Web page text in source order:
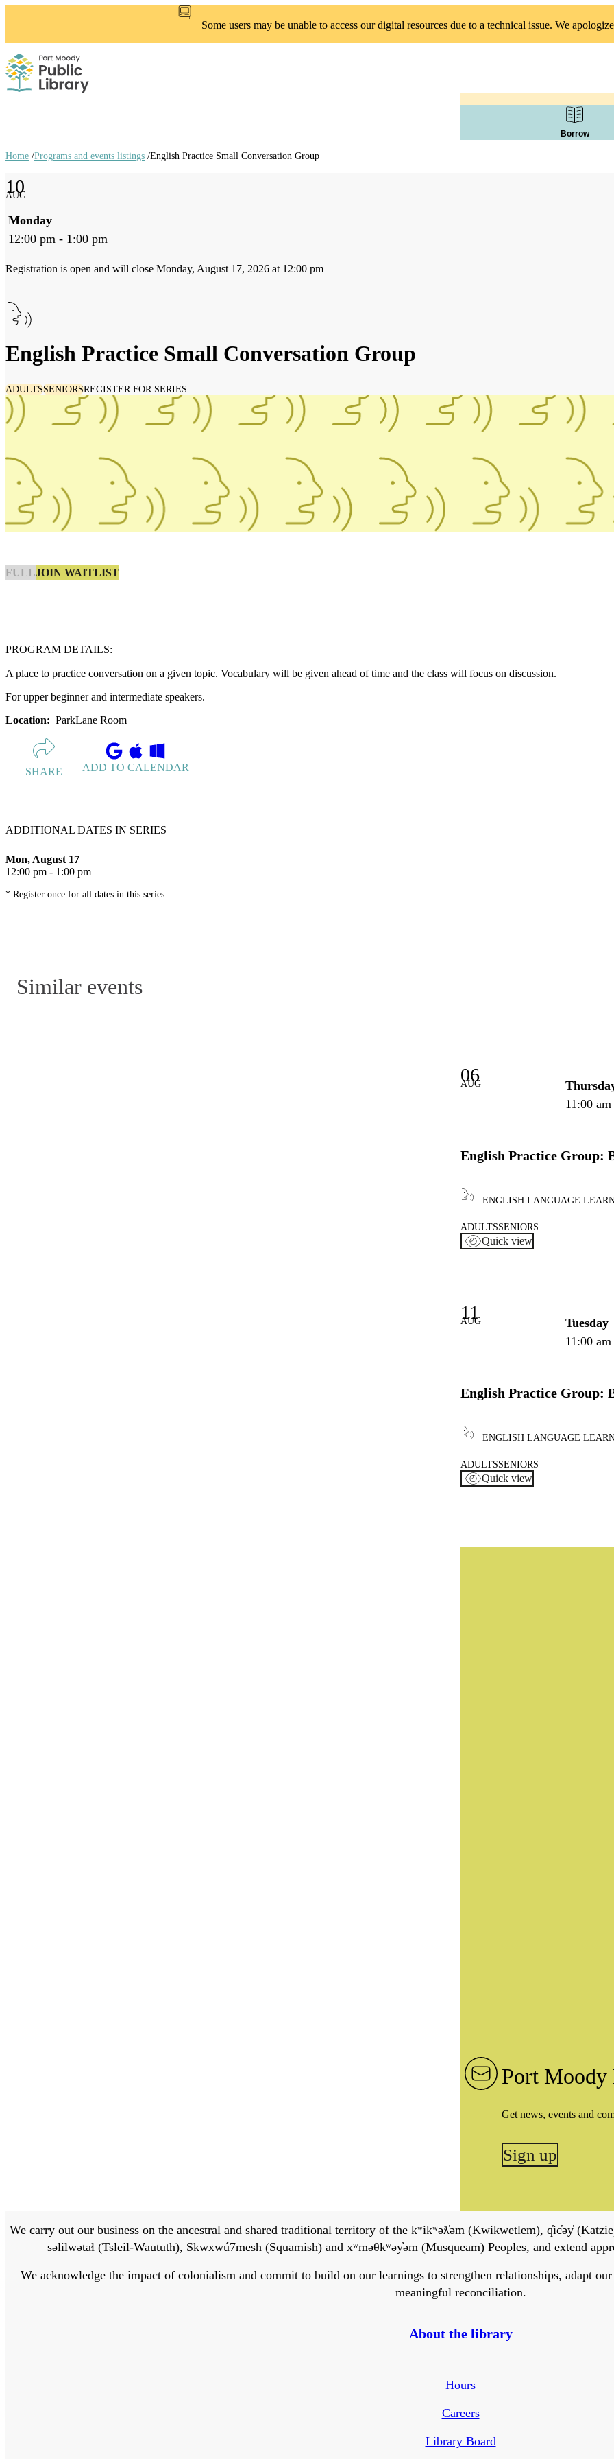
Some users may be unable to access our digital resources due to a technical issue. We
Borrow
links
Home /Programs and events listings /English Practice Small Conversation Group
English Practice Small Conversation Group
ADULTSSENIORSREGISTER FOR SERIES
10
AUG
Monday
12:00 pm - 1:00 pm
Registration is open and will close Monday, August 17, 2026 at 12:00 pm
FULLJOIN WAITLIST
PROGRAM DETAILS:
A place to practice conversation on a given topic. Vocabulary will be given ahead of time and the class will focus on discussion.
For upper beginner and intermediate speakers.
Location: ParkLane Room
SHARE ADD TO CALENDAR
ADDITIONAL DATES IN SERIES
Mon, August 17
12:00 pm - 1:00 pm
* Register once for all dates in this series.
Similar events
06
AUG
11:00
English Practice Group:
ENGLISH LANGUAGE
ADULTSSENIORS
Quick view
11
AUG
Tuesday
11:00
English Practice Group:
ENGLISH LANGUAGE
ADULTSSENIORS
Quick view
Port
Get news, events and
Sign up
We carry out our business on the ancestral and shared traditional territory of the kʷikʷəƛ̓əm (Kwikwetlem), q̓ic̓əy̓
səlilwətaɬ (Tsleil-Waututh), Sḵwx̱wú7mesh (Squamish) and xʷməθkʷəy̓əm (Musqueam) Peoples, and extend
We acknowledge the impact of colonialism and commit to build on our learnings to strengthen relationships, adapt
meaningful reconciliation.
About the library
Hours
Careers
Library Board